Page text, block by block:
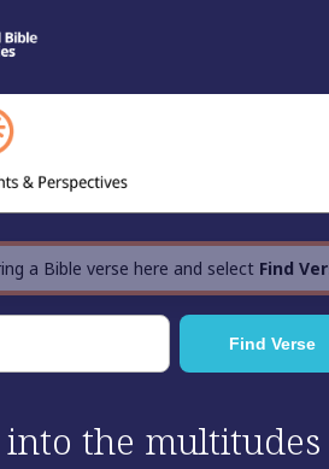
a Bible verse here and select Find
into the